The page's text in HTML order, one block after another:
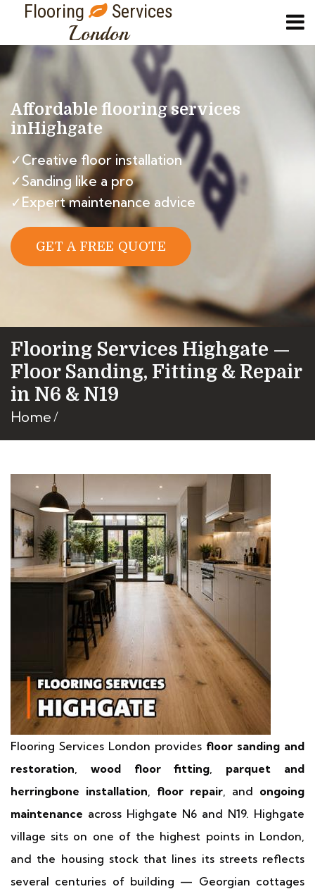
Flooring Services
London
Affordable flooring services
inHighgate
✓Creative floor installation
✓Sanding like a pro
✓Expert maintenance advice
GET A FREE QUOTE
Flooring Services Highgate —
Floor Sanding, Fitting & Repair
in N6 & N19
Home
Flooring Services London provides floor sanding and
restoration, wood floor fitting, parquet and
herringbone installation, floor repair, and ongoing
maintenance across Highgate N6 and N19. Highgate
village sits on one of the highest points in London,
and the housing stock that lines its streets reflects
several centuries of building — Georgian cottages